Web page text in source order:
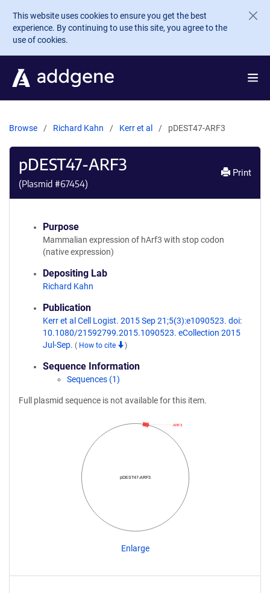
Skip to main content
This website uses cookies to ensure you get the best
experience. By continuing to use this site, you agree to the
use of cookies.
Browse Richard Kahn Kerr et al pDEST47-ARF3
pDEST47-ARF3
(Plasmid #67454)
Print
Purpose
Mammalian expression of hArf3 with stop codon
(native expression)
Depositing Lab
Richard Kahn
Publication
Kerr et al Cell Logist. 2015 Sep 21;5(3):e1090523. doi:
10.1080/21592799.2015.1090523. eCollection 2015
Jul-Sep. ( How to cite )
Sequence Information
Sequences (1)
Full plasmid sequence is not available for this item.
pDEST47-ARF3
ARF3
Enlarge